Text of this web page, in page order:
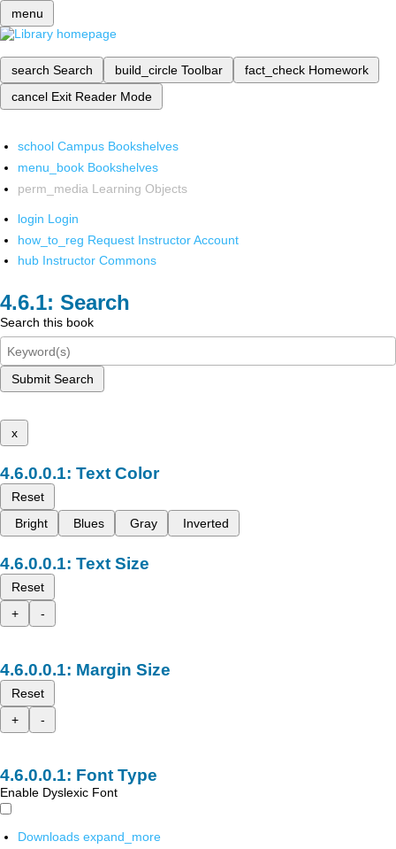
menu
search Search build_circle Toolbar fact_check Homework
cancel Exit Reader Mode
school Campus Bookshelves
menu_book Bookshelves
perm_media Learning Objects
login Login
how_to_reg Request Instructor Account
hub Instructor Commons
Search
Search this book
Submit Search
x
Text Color
Reset
Bright
Blues Gray Inverted
Text Size
Reset
+
-
Margin Size
Reset
+
-
Font Type
Enable Dyslexic Font
Downloads expand_more